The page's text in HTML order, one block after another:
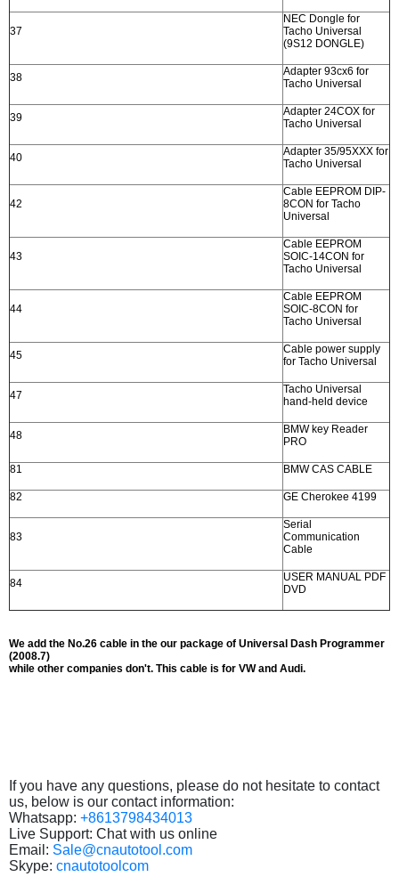
37
NEC Dongle for
Tacho Universal
(9S12 DONGLE)
38
Adapter 93cx6 for
Tacho Universal
39
Adapter 24COX for
Tacho Universal
40
Adapter 35/95XXX for
Tacho Universal
42
Cable EEPROM DIP-
8CON for Tacho
Universal
43
Cable EEPROM
SOIC-14CON for
Tacho Universal
44
Cable EEPROM
SOIC-8CON for
Tacho Universal
45
Cable power supply
for Tacho Universal
47
Tacho Universal
hand-held device
48
BMW key Reader
PRO
81 BMW CAS CABLE
82 GE Cherokee 4199
83
Serial
Communication
Cable
84
USER MANUAL PDF
DVD
We add the No.26 cable in the our package of Universal Dash Programmer
(2008.7)
while other companies don't. This cable is for VW and Audi.
If you have any questions, please do not hesitate to contact
us, below is our contact information:
Whatsapp: +8613798434013
Live Support: Chat with us online
Email: Sale@cnautotool.com
Skype: cnautotoolcom